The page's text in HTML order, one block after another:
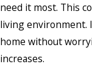
need it most. This
living environment.
home without
increases.